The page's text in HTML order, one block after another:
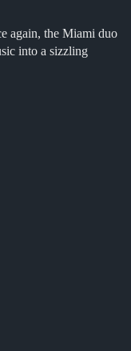
again, the Miami duo
into a sizzling